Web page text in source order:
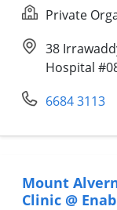
Private
38
Hospital
6684 3113
Mount
Clinic @